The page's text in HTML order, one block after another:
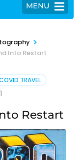
MENU
>
Into Restart
TRAVEL
Restart